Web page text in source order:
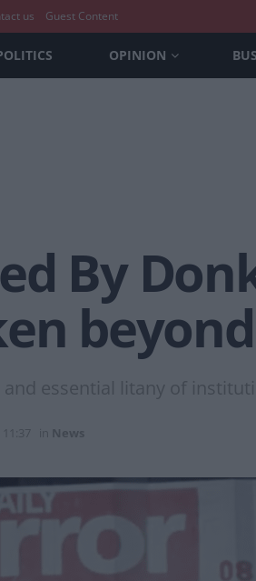
us Guest Content
OPINION
By
essential litany of
News